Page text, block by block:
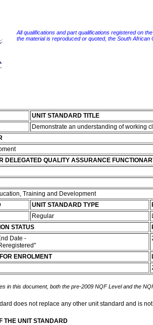
All qualifications and part qualifications registered on
the material is reproduced or quoted, the South
UNIT STANDARD TITLE
Demonstrate an understanding of working
DELEGATED QUALITY ASSURANCE
Training and Development
UNIT STANDARD TYPE
Regular
STATUS
Date -
ENROLMENT
in this document, both the pre-2009 NQF Level and the
does not replace any other unit standard and is
THE UNIT STANDARD